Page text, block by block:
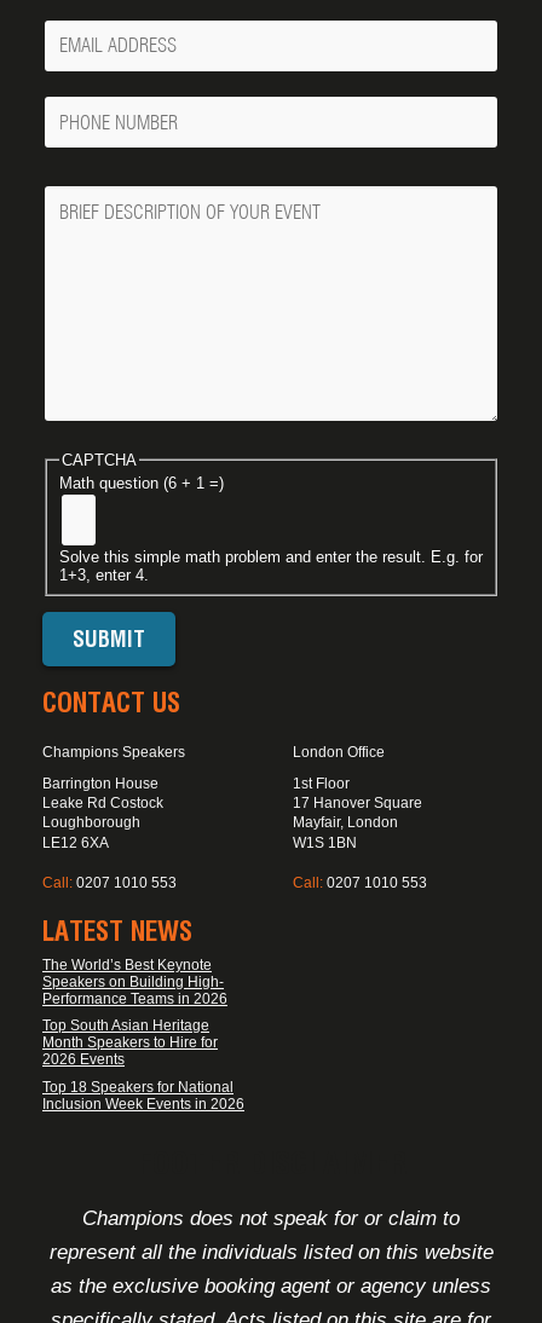
Your
Email
Phone
Number
Message
CAPTCHA
Math question (6 + 1 =)
Solve this simple math problem and enter the result. E.g. for
1+3, enter 4.
CONTACT US
Champions Speakers
Barrington House
Leake Rd Costock
Loughborough
LE12 6XA
Call: 0207 1010 553
London Office
1st Floor
17 Hanover Square
Mayfair, London
W1S 1BN
Call: 0207 1010 553
LATEST NEWS
The World’s Best Keynote
Speakers on Building High-
Performance Teams in 2026
Top South Asian Heritage
Month Speakers to Hire for
2026 Events
Top 18 Speakers for National
Inclusion Week Events in 2026
Champions does not speak for or claim to
represent all the individuals listed on this website
as the exclusive booking agent or agency unless